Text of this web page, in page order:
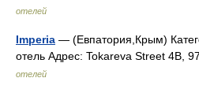
отелей
Imperia — (Евпатория,Крым)
отель Адрес: Tokareva Street 4B,
отелей